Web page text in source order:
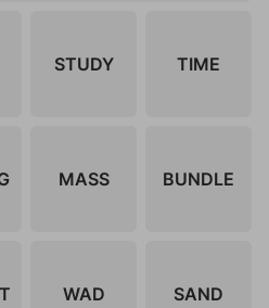
STUDY TIME
MASS BUNDLE
WAD SAND